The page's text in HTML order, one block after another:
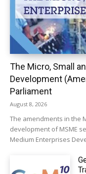
The Micro, Small
Development
Parliament
August 8, 2026
The amendments in the
development of MSME
Medium Enterprises